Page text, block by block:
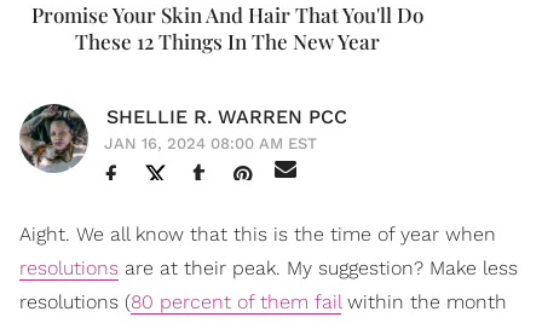
Promise Your Skin And Hair That You'll Do
These 12 Things In The New Year
SHELLIE R. WARREN PCC
JAN 16, 2024 08:00 AM EST
Aight. We all know that this is the time of year when
resolutions are at their peak. My suggestion? Make less
resolutions (80 percent of them failwithin the month